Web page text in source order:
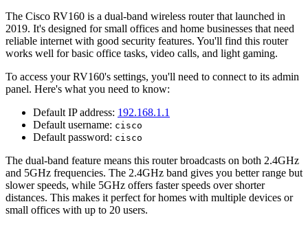
The Cisco RV160 is a dual-band wireless router that launched in
2019. It's designed for small offices and home businesses that need
reliable internet with good security features. You'll find this router
works well for basic office tasks, video calls, and light gaming.
To access your RV160's settings, you'll need to connect to its admin
panel. Here's what you need to know:
Default IP address: 192.168.1.1
Default username: cisco
Default password: cisco
The dual-band feature means this router broadcasts on both 2.4GHz
and 5GHz frequencies. The 2.4GHz band gives you better range but
slower speeds, while 5GHz offers faster speeds over shorter
distances. This makes it perfect for homes with multiple devices or
small offices with up to 20 users.